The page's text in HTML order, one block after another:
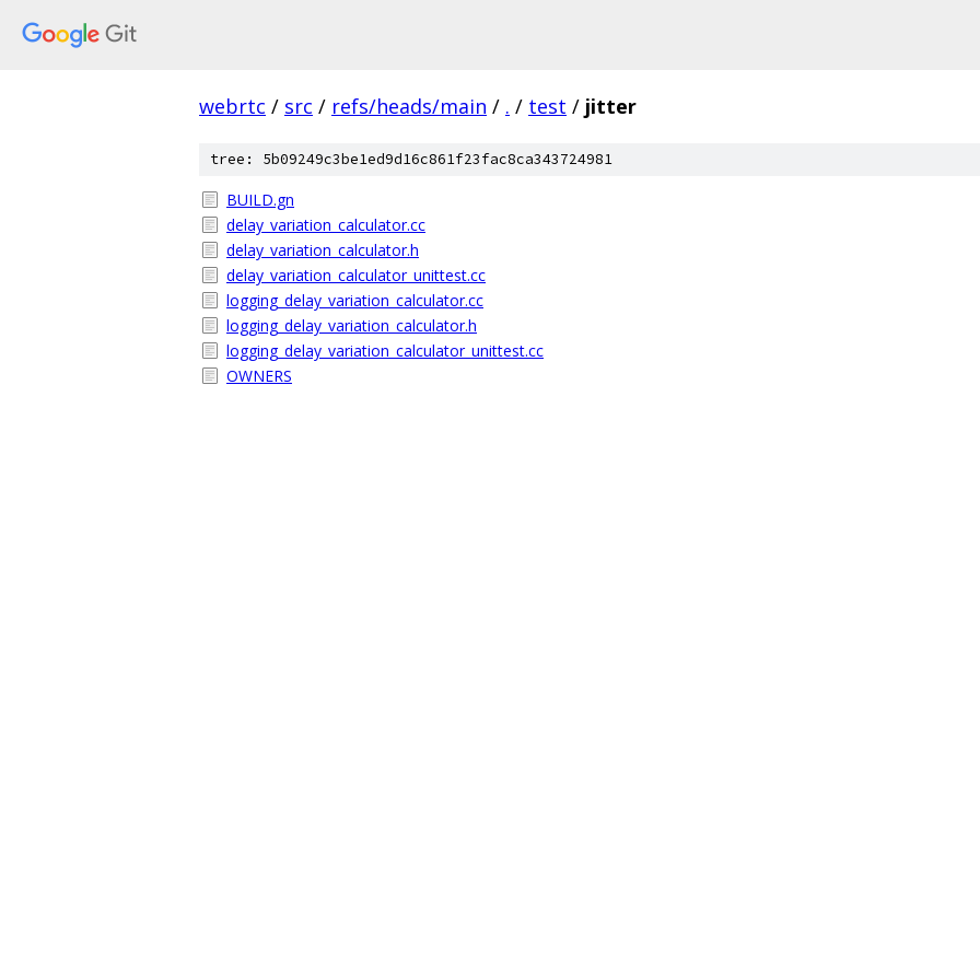
webrtc / src / refs/heads/main / . / test / jitter
tree: 5b09249c3be1ed9d16c861f23fac8ca343724981
BUILD.gn
delay_variation_calculator.cc
delay_variation_calculator.h
delay_variation_calculator_unittest.cc
logging_delay_variation_calculator.cc
logging_delay_variation_calculator.h
logging_delay_variation_calculator_unittest.cc
OWNERS